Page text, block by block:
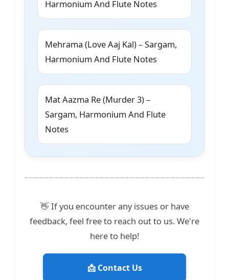
Harmonium And Flute Notes
Mehrama (Love Aaj Kal) – Sargam,
Harmonium And Flute Notes
Mat Aazma Re (Murder 3) –
Sargam, Harmonium And Flute
Notes
👋 If you encounter any issues or have
feedback, feel free to reach out to us. We're
here to help!
📩 Contact Us